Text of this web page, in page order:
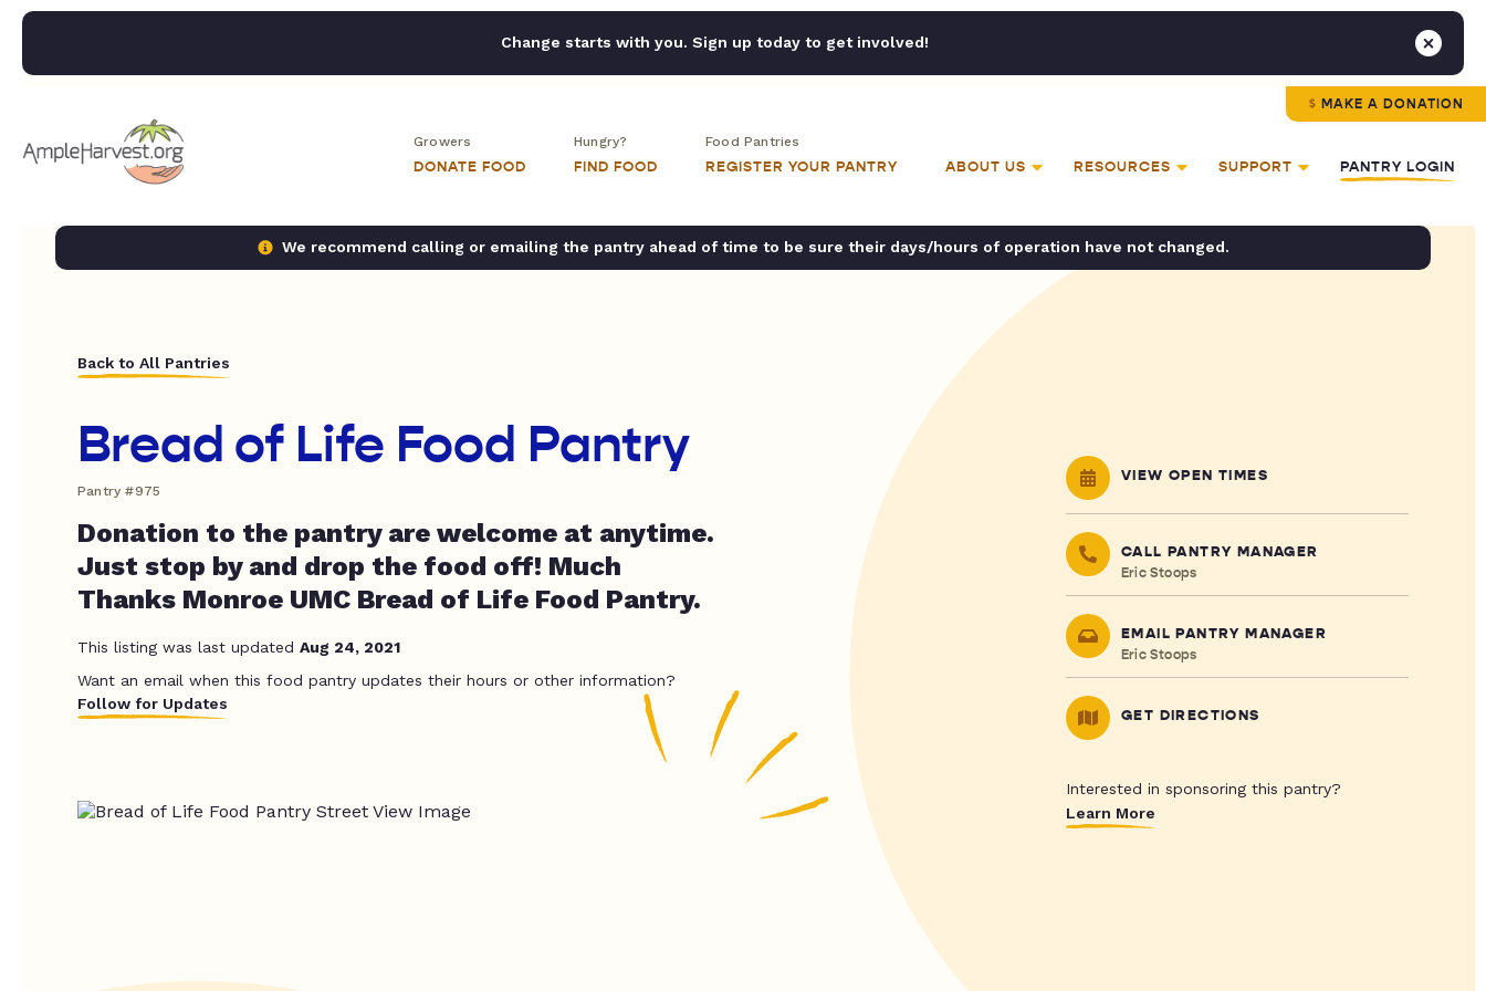
Change starts with you. Sign up today to get involved!
MAKE A DONATION
Growers
DONATE FOOD
Hungry?
FIND FOOD
Food Pantries
REGISTER YOUR PANTRY ABOUT US RESOURCES SUPPORT PANTRY LOGIN
We recommend calling or emailing the pantry ahead of time to be sure their days/hours of operation have not changed.
Back to All Pantries
Bread of Life Food Pantry
Pantry #975
Donation to the pantry are welcome at anytime.
Just stop by and drop the food off! Much
Thanks Monroe UMC Bread of Life Food Pantry.
This listing was last updated Aug 24, 2021
Want an email when this food pantry updates their hours or other information?
Follow for Updates
VIEW OPEN TIMES
CALL PANTRY MANAGER
Eric Stoops
EMAIL PANTRY MANAGER
Eric Stoops
GET DIRECTIONS
Interested in sponsoring this pantry?
Learn More